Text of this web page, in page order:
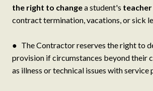
the right to changea student's teacher
contract termination, vacations, or sick
● The Contractor reserves the right to
provision if circumstances beyond their
as illness or technical issues with service